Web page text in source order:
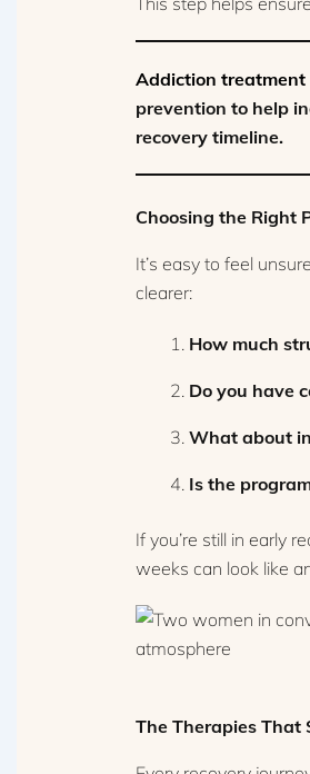
Addiction treatment
prevention to help
recovery timeline.
Choosing the Right
It’s easy to feel
clearer:
How much
Do you have
What about
Is the
If you’re still in early
weeks can look like
The Therapies That